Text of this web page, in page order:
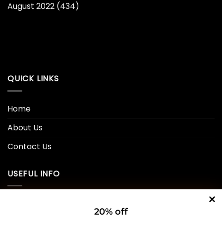
20% off
August 2022 (434)
QUICK LINKS
Home
About Us
Contact Us
USEFUL INFO